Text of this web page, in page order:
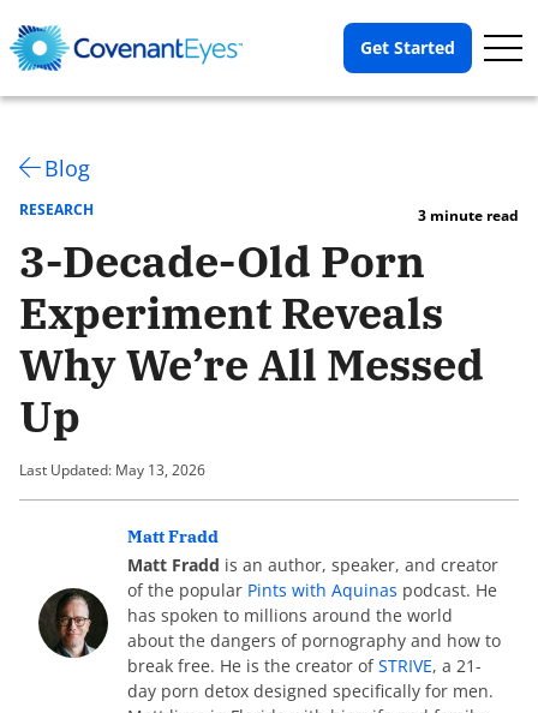
Get Started
Blog
RESEARCH 3 minute read
3-Decade-Old Porn
Experiment Reveals
Why We’re All Messed
Up
Last Updated: May 13, 2026
Matt Fradd
Matt Fradd is an author, speaker, and creator
of the popular Pints with Aquinas podcast. He
has spoken to millions around the world
about the dangers of pornography and how to
break free. He is the creator ofSTRIVE, a 21-
day porn detox designed specifically for men.